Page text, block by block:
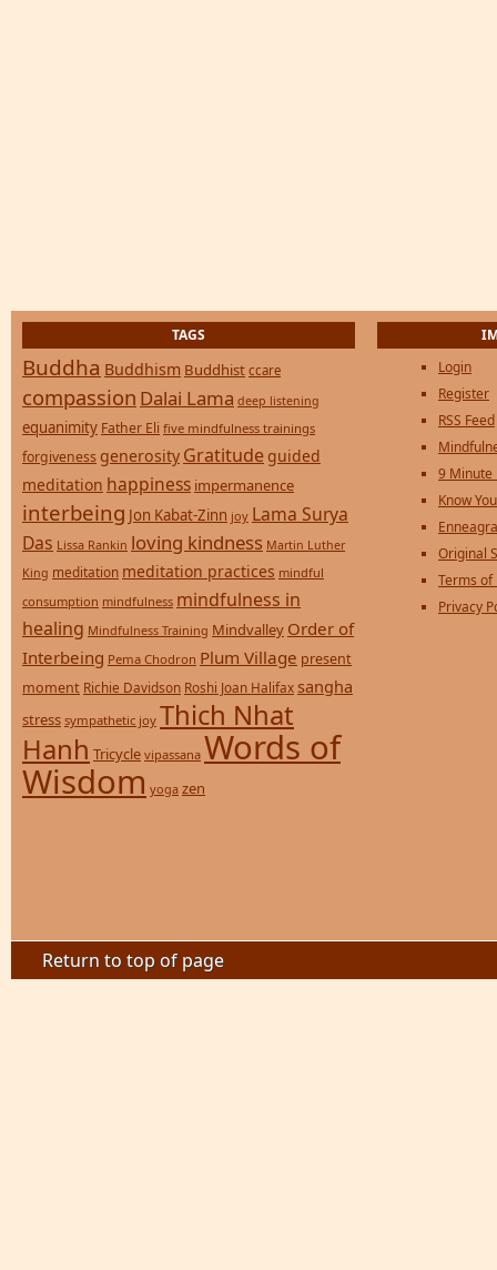
TAGS
Buddha Buddhism Buddhist ccare
compassion Dalai Lama deep listening
equanimity Father Eli five mindfulness trainings
forgiveness generosity Gratitude guided
meditation happiness impermanence
interbeing Jon Kabat-Zinn joy Lama Surya
Das Lissa Rankin loving kindness Martin Luther
King meditation meditation practices mindful
consumption mindfulness mindfulness in
healing Mindfulness Training Mindvalley Order of
Interbeing Pema Chodron Plum Village present
moment Richie Davidson Roshi Joan Halifax sangha
stress sympathetic joy Thich Nhat
Hanh Tricycle vipassana Words of
Wisdom yoga zen
Login
Register
RSS Feed
9 Minute
Know
Original
Terms of
Privacy
Return to top of page